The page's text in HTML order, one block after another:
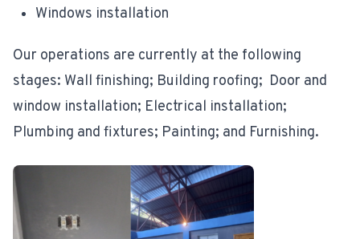
Windows installation
Our operations are currently at the following
stages: Wall finishing; Building roofing; Door and
window installation; Electrical installation;
Plumbing and fixtures; Painting; and Furnishing.